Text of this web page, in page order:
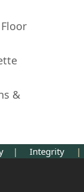
&
| Integrity |